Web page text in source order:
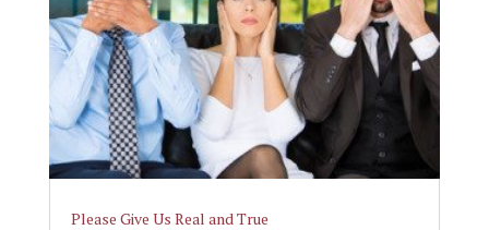
Please Give Us Real and True